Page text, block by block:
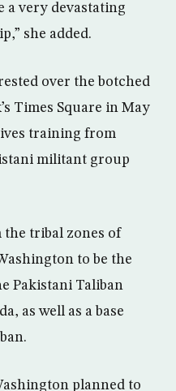
a very devastating
she added.
over the botched
Times Square in May
training from
militant group
the tribal zones of
to be the
Pakistani Taliban
as well as a base
planned to